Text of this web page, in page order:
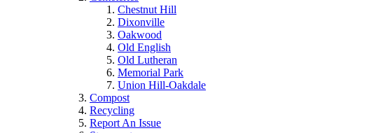
Chestnut Hill
Dixonville
Oakwood
Old English
Old Lutheran
Memorial Park
Union Hill-Oakdale
Compost
Recycling
Report An Issue